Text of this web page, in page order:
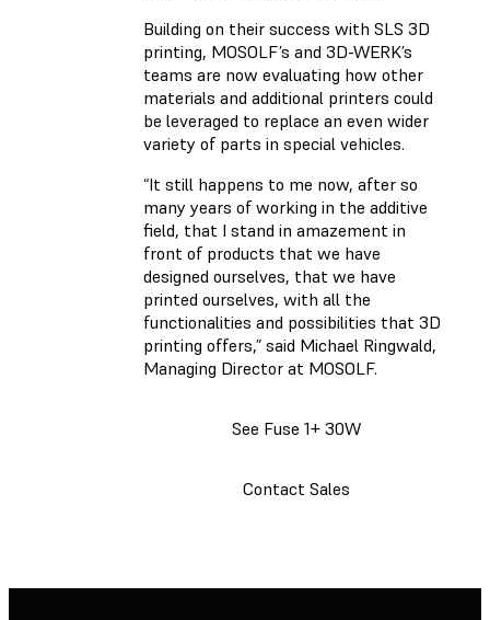
Building on their success with SLS 3D
printing, MOSOLF’s and 3D-WERK’s
teams are now evaluating how other
materials and additional printers could
be leveraged to replace an even wider
variety of parts in special vehicles.
“It still happens to me now, after so
many years of working in the additive
field, that I stand in amazement in
front of products that we have
designed ourselves, that we have
printed ourselves, with all the
functionalities and possibilities that 3D
printing offers,” said Michael Ringwald,
Managing Director at MOSOLF.
See Fuse 1+ 30W
Contact Sales